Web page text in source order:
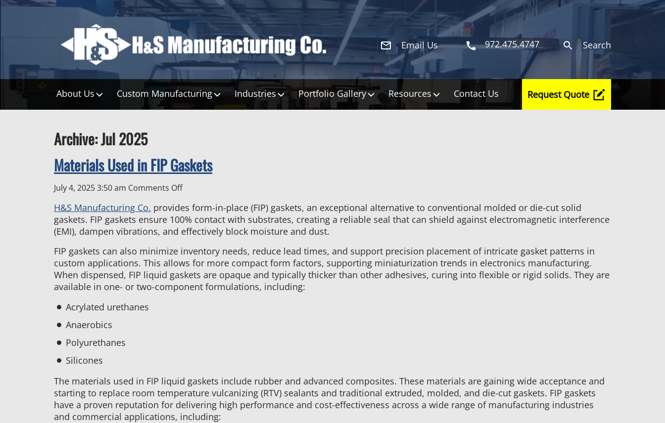
Email Us 972.475.4747 Search
About Us Custom Manufacturing Industries Portfolio Gallery Resources Contact Us Request Quote
Archive: Jul 2025
Materials Used in FIP Gaskets
July 4, 2025 3:50 am Comments Offon
Used
in
FIP
Gaskets
H&S Manufacturing Co. provides form-in-place (FIP) gaskets, an exceptional alternative to conventional molded or die-cut solid
gaskets. FIP gaskets ensure 100% contact with substrates, creating a reliable seal that can shield against electromagnetic interference
(EMI), dampen vibrations, and effectively block moisture and dust.
FIP gaskets can also minimize inventory needs, reduce lead times, and support precision placement of intricate gasket patterns in
custom applications. This allows for more compact form factors, supporting miniaturization trends in electronics manufacturing.
When dispensed, FIP liquid gaskets are opaque and typically thicker than other adhesives, curing into flexible or rigid solids. They are
available in one- or two-component formulations, including:
Acrylated urethanes
Anaerobics
Polyurethanes
Silicones
The materials used in FIP liquid gaskets include rubber and advanced composites. These materials are gaining wide acceptance and
starting to replace room temperature vulcanizing (RTV) sealants and traditional extruded, molded, and die-cut gaskets. FIP gaskets
have a proven reputation for delivering high performance and cost-effectiveness across a wide range of manufacturing industries
and commercial applications, including: